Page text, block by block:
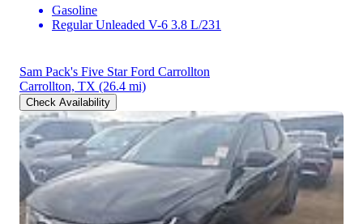
Gasoline
Regular Unleaded V-6 3.8 L/231
Sam Pack's Five Star Ford Carrollton
Carrollton, TX (26.4 mi)
Check Availability